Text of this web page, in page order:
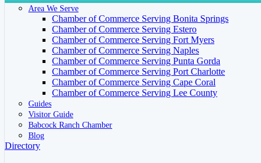
Area We Serve
Chamber of Commerce Serving Bonita Springs
Chamber of Commerce Serving Estero
Chamber of Commerce Serving Fort Myers
Chamber of Commerce Serving Naples
Chamber of Commerce Serving Punta Gorda
Chamber of Commerce Serving Port Charlotte
Chamber of Commerce Serving Cape Coral
Chamber of Commerce Serving Lee County
Guides
Visitor Guide
Babcock Ranch Chamber
Blog
Directory